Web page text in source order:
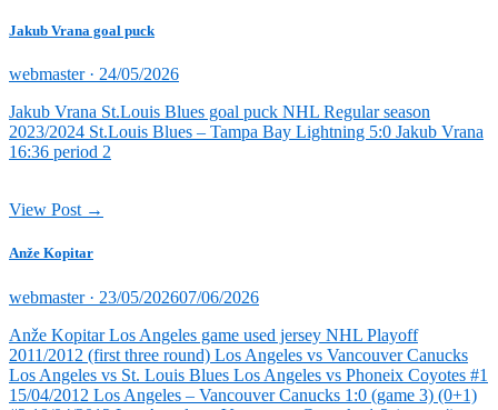
Jakub Vrana goal puck
webmaster · Posted
24/05/2026
Jakub Vrana St.Louis Blues goal puck NHL Regular season
2023/2024 St.Louis Blues – Tampa Bay Lightning 5:0 Jakub Vrana
16:36 period 2
View Post →
Anže Kopitar
webmaster · Posted
23/05/202607/06/2026
Anže Kopitar Los Angeles game used jersey NHL Playoff
2011/2012 (first three round) Los Angeles vs Vancouver Canucks
Los Angeles vs St. Louis Blues Los Angeles vs Phoneix Coyotes #1
15/04/2012 Los Angeles – Vancouver Canucks 1:0 (game 3) (0+1)